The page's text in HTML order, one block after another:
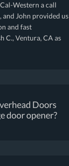
Western a call
and John provided us
and fast
C., Ventura, CA as
Doors
door opener?